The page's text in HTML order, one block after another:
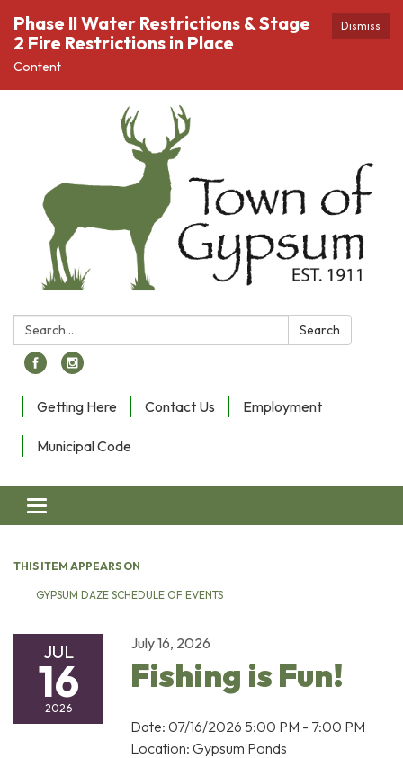
Dismiss
Phase II Water Restrictions & Stage
2 Fire Restrictions in Place
Content
Search: Search
Getting Here Contact Us Employment
Municipal Code
Toggle navigation
THIS ITEM APPEARS ON
GYPSUM DAZE SCHEDULE OF EVENTS
JUL
16
2026
July 16, 2026
Fishing is Fun!
Date: 07/16/2026 5:00 PM - 7:00 PM
Location: Gypsum Ponds